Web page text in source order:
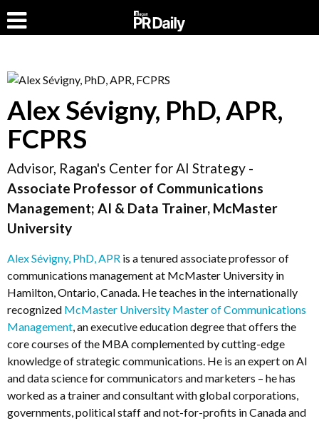
Alex Sévigny, PhD, APR,
FCPRS
Advisor, Ragan's Center for AI Strategy -
Associate Professor of Communications
Management; AI & Data Trainer, McMaster
University
Alex Sévigny, PhD, APR is a tenured associate professor of
communications management at McMaster University in
Hamilton, Ontario, Canada. He teaches in the internationally
recognized McMaster University Master of Communications
Management, an executive education degree that offers the
core courses of the MBA complemented by cutting-edge
knowledge of strategic communications. He is an expert on AI
and data science for communicators and marketers – he has
worked as a trainer and consultant with global corporations,
governments, political staff and not-for-profits in Canada and